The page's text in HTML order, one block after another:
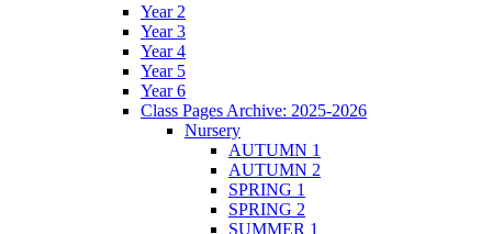
Year 2
Year 3
Year 4
Year 5
Year 6
Class Pages Archive: 2025-2026
Nursery
AUTUMN 1
AUTUMN 2
SPRING 1
SPRING 2
SUMMER 1